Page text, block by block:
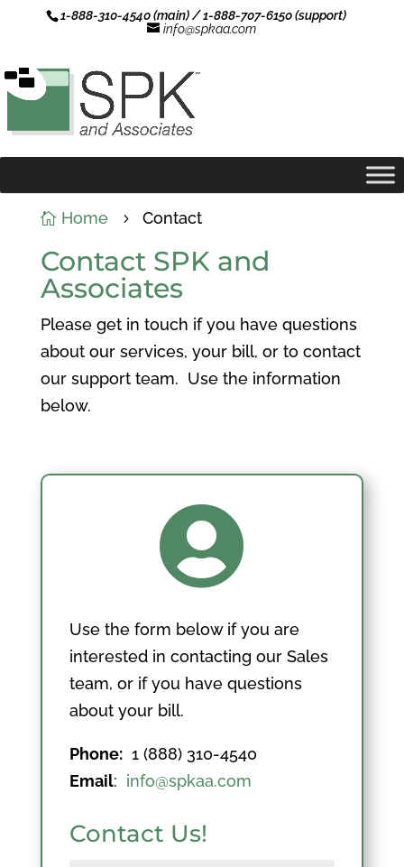
1-888-310-4540 (main) / 1-888-707-6150 (support)
info@spkaa.com
 Home 5 Contact
Contact SPK and
Associates
Please get in touch if you have questions
about our services, your bill, or to contact
our support team. Use the information
below.

Use the form below if you are
interested in contacting our Sales
team, or if you have questions
about your bill.
Phone:1 (888) 310-4540
Email: info@spkaa.com
Contact Us!